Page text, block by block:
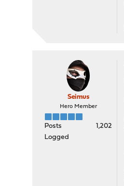
Seimus
Hero Member
Posts
1,202
Logged